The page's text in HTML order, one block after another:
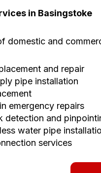
in Basingstoke
domestic and
and repair
pipe installation
emergency repairs
detection and
water pipe
services